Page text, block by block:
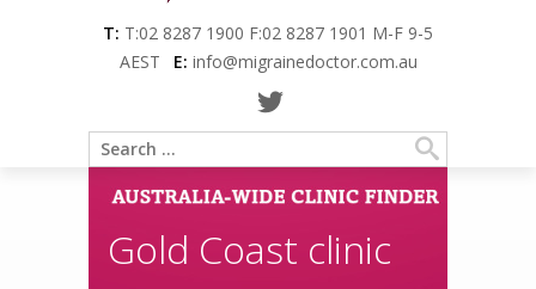
T: T:02 8287 1900 F:02 8287 1901 M-F 9-5
AEST
E: info@migrainedoctor.com.au
Gold Coast clinic